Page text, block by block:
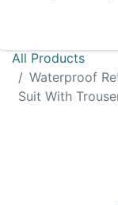
All Products
Waterproof
Suit With